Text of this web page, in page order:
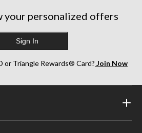
your personalized offers
Sign In
or Triangle Rewards® Card? Join Now